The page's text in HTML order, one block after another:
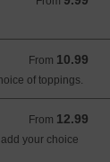
From 10.99
From 10.99 CAD
of toppings.
From 12.99
From 12.99 CAD
your choice